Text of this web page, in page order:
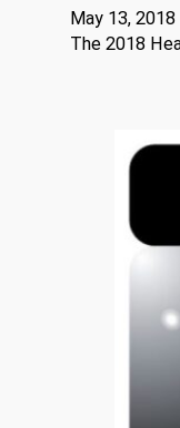
May 13, 2018
The 2018